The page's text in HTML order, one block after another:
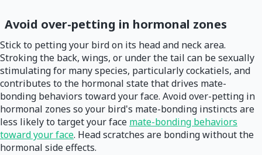
Avoid over-petting in hormonal zones
Stick to petting your bird on its head and neck area.
Stroking the back, wings, or under the tail can be sexually
stimulating for many species, particularly cockatiels, and
contributes to the hormonal state that drives mate-
bonding behaviors toward your face. Avoid over-petting in
hormonal zones so your bird's mate-bonding instincts are
less likely to target your face mate-bonding behaviors
toward your face. Head scratches are bonding without the
hormonal side effects.